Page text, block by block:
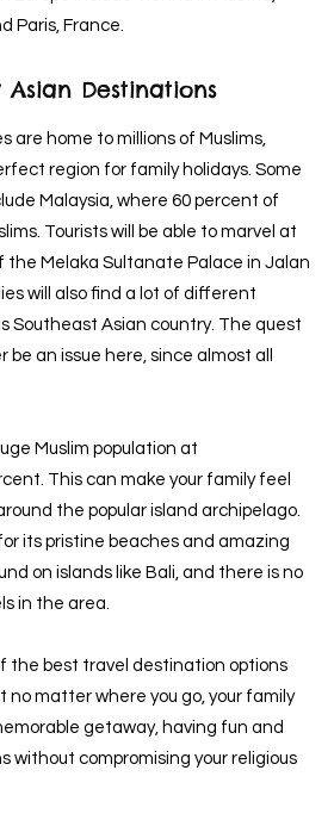
Paris, France.
Destinations
are home to millions of Muslims,
region for family holidays. Some
Malaysia, where 60 percent of
Tourists will be able to marvel at
the Melaka Sultanate Palace in Jalan
will also find a lot of different
Southeast Asian country. The quest
be an issue here, since almost all
Muslim population at
This can make your family feel
the popular island archipelago.
its pristine beaches and amazing
on islands like Bali, and there is no
in the area.
the best travel destination options
no matter where you go, your family
getaway, having fun and
without compromising your religious